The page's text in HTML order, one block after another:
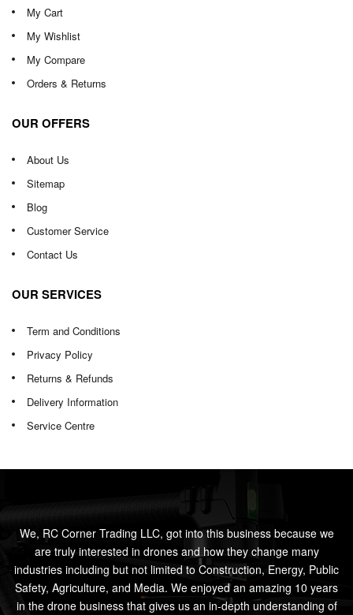
My Cart
My Wishlist
My Compare
Orders & Returns
OUR OFFERS
About Us
Sitemap
Blog
Customer Service
Contact Us
OUR SERVICES
Term and Conditions
Privacy Policy
Returns & Refunds
Delivery Information
Service Centre
We, RC Corner Trading LLC, got into this business because we
are truly interested in drones and how they change many
industries including but not limited to Construction, Energy, Public
Safety, Agriculture, and Media. We enjoyed an amazing 10 years
in the drone business that gives us an in-depth understanding of